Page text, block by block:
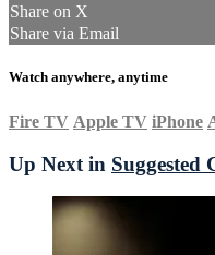
Share on X
Share via Email
Watch anywhere, anytime
Fire TV Apple TV iPhone
Up Next in Suggested